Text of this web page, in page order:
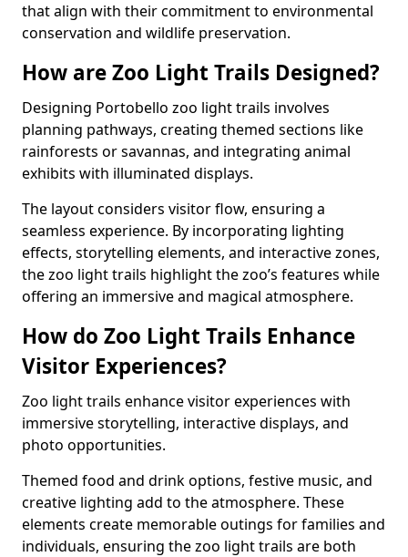
that align with their commitment to environmental
conservation and wildlife preservation.
How are Zoo Light Trails Designed?
Designing Portobello zoo light trails involves
planning pathways, creating themed sections like
rainforests or savannas, and integrating animal
exhibits with illuminated displays.
The layout considers visitor flow, ensuring a
seamless experience. By incorporating lighting
effects, storytelling elements, and interactive zones,
the zoo light trails highlight the zoo’s features while
offering an immersive and magical atmosphere.
How do Zoo Light Trails Enhance
Visitor Experiences?
Zoo light trails enhance visitor experiences with
immersive storytelling, interactive displays, and
photo opportunities.
Themed food and drink options, festive music, and
creative lighting add to the atmosphere. These
elements create memorable outings for families and
individuals, ensuring the zoo light trails are both